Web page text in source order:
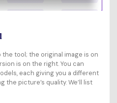
tool; the original image is on
is on the right. You can
each giving you a different
picture’s quality. We’ll list